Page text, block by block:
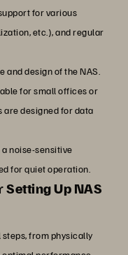
for various
etc.), and regular
and design of the NAS.
for small offices or
are designed for data
a noise-sensitive
for quiet operation.
Up NAS
from physically